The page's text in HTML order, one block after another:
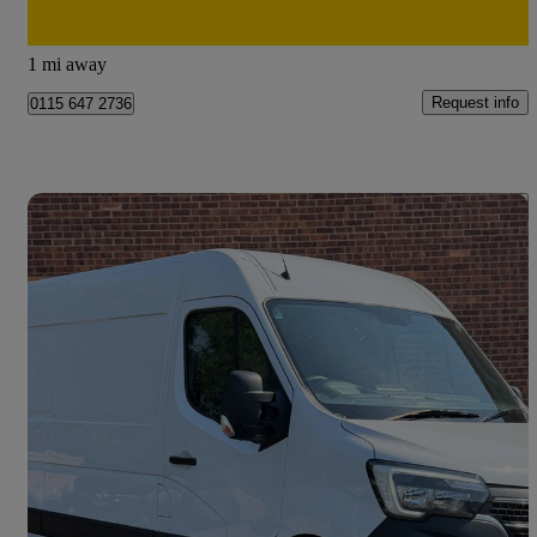
1 mi away
0115 647 2736 Request info
2024 Renault Master